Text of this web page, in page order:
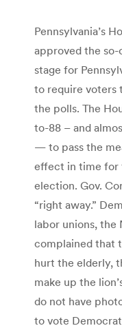
Pennsylvania’s
approved the
stage for
to require voters
the polls. The
to-88 – and
— to pass the
effect in time for
election. Gov.
“right away.”
labor unions, the
complained that
hurt the elderly,
make up the
do not have
to vote